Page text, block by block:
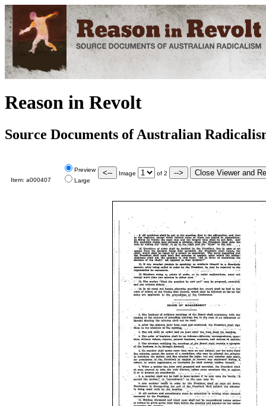
Reason in Revolt
Source Documents of Australian
Item: a000407
Preview
Large
Image of 2